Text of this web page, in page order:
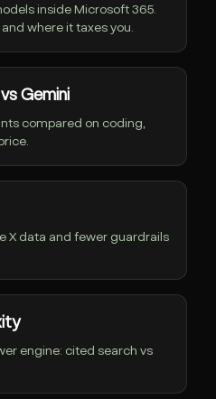
inside Microsoft 365.
where it taxes you.
Gemini
compared on coding,
X data and fewer guardrails
engine: cited search vs